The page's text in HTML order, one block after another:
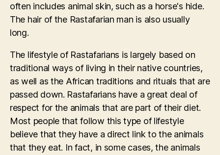
often includes animal skin, such as a horse's hide.
The hair of the Rastafarian man is also usually
long.
The lifestyle of Rastafarians is largely based on
traditional ways of living in their native countries,
as well as the African traditions and rituals that are
passed down. Rastafarians have a great deal of
respect for the animals that are part of their diet.
Most people that follow this type of lifestyle
believe that they have a direct link to the animals
that they eat. In fact, in some cases, the animals